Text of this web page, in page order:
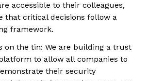
accessible to their colleagues,
that critical decisions follow a
framework.
on the tin: We are building a trust
to allow all companies to
their security